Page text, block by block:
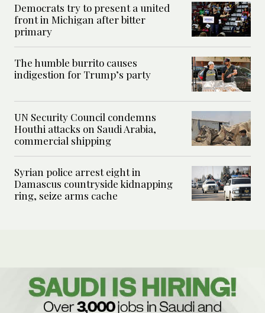
Democrats try to present a united
front in Michigan after bitter
primary
The humble burrito causes
indigestion for Trump’s party
UN Security Council condemns
Houthi attacks on Saudi Arabia,
commercial shipping
Syrian police arrest eight in
Damascus countryside kidnapping
ring, seize arms cache